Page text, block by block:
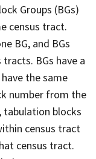
Groups (BGs)
census tract.
BG, and BGs
BGs have a
the same
number from the
tabulation blocks
census tract
census tract.